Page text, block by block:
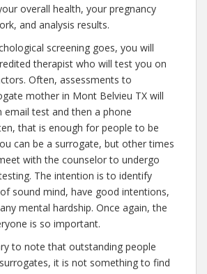
overall health, your pregnancy
and analysis results.
screening goes, you will
therapist who will test you on
Often, assessments to
mother in Mont Belvieu TX will
test and then a phone
that is enough for people to be
can be a surrogate, but other times
with the counselor to undergo
The intention is to identify
sound mind, have good intentions,
mental hardship. Once again, the
is so important.
to note that outstanding people
it is not something to find